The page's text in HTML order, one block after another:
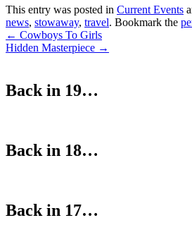
This entry was posted in Current Events
news, stowaway, travel. Bookmark the
Post
navigation
← Cowboys To Girls
Hidden Masterpiece →
Back in 19…
Back in 18…
Back in 17…